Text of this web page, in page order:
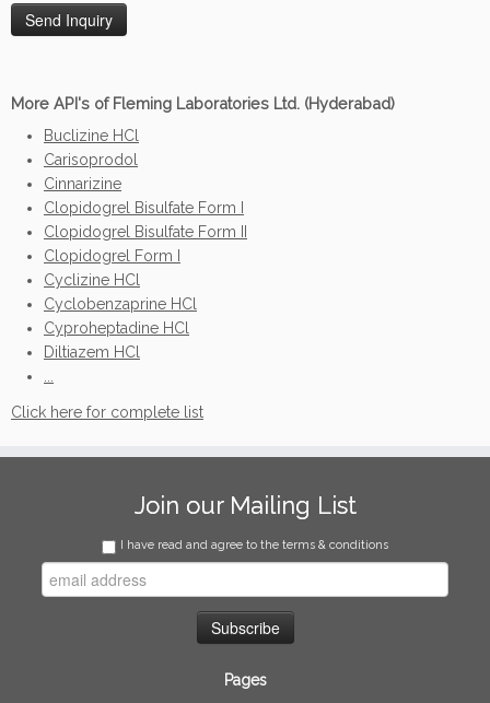
More API's of Fleming Laboratories Ltd. (Hyderabad)
Buclizine HCl
Carisoprodol
Cinnarizine
Clopidogrel Bisulfate Form I
Clopidogrel Bisulfate Form II
Clopidogrel Form I
Cyclizine HCl
Cyclobenzaprine HCl
Cyproheptadine HCl
Diltiazem HCl
Click here for complete list
Join our Mailing List
I have read and agree to the terms & conditions
Pages